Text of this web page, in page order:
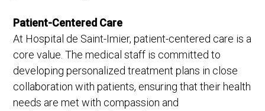
Patient-Centered Care
At Hospital de Saint-Imier, patient-centered care is a
core value. The medical staff is committed to
developing personalized treatment plans in close
collaboration with patients, ensuring that their health
needs are met with compassion and